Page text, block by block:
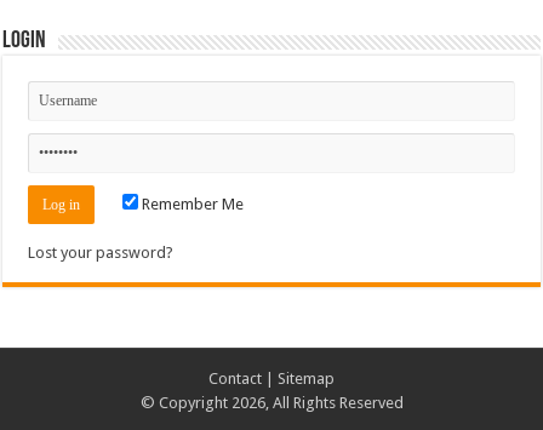
Login
Remember Me
Lost your password?
Contact
Sitemap
© Copyright 2026, All Rights Reserved